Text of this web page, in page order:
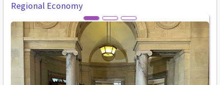
Regional Economy